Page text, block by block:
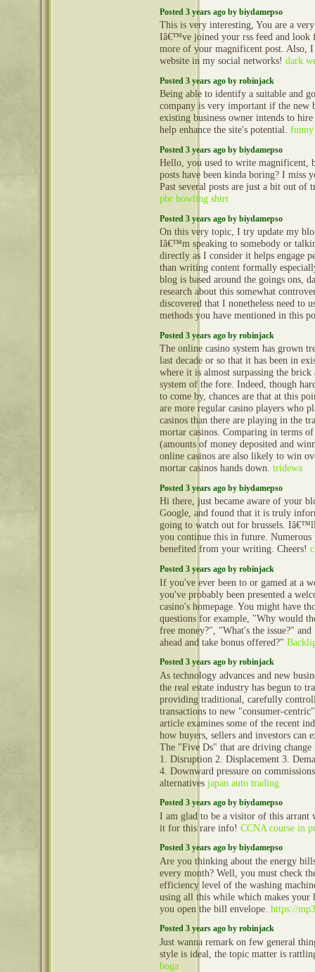
Posted 3 years ago by biydamepso
This is very interesting, You are a
Iâ€™ve joined your rss feed and look
more of your magnificent post. Also, I
website in my social networks! dark
Posted 3 years ago by robinjack
Being able to identify a suitable and
company is very important if the new
existing business owner intends to
help enhance the site's potential. funny
Posted 3 years ago by biydamepso
Hello, you used to write magnificent,
posts have been kinda boring? I miss
Past several posts are just a bit out of
pbr bowling shirt
Posted 3 years ago by biydamepso
On this very topic, I try update my
Iâ€™m speaking to somebody or
directly as I consider it helps engage
than writing content formally
blog is based around the goings ons,
research about this somewhat
discovered that I nonetheless need to
methods you have mentioned in this
Posted 3 years ago by robinjack
The online casino system has grown
last decade or so that it has been in
where it is almost surpassing the brick
system of the fore. Indeed, though
to come by, chances are that at this
are more regular casino players who
casinos than there are playing in the
mortar casinos. Comparing in terms
(amounts of money deposited and
online casinos are also likely to win
mortar casinos hands down. tridewa
Posted 3 years ago by biydamepso
Hi there, just became aware of your
Google, and found that it is truly
going to watch out for brussels.
you continue this in future.
benefited from your writing. Cheers!
Posted 3 years ago by robinjack
If you've ever been to or gamed at a
you've probably been presented a
casino's homepage. You might have
questions for example, "Why would
free money?", "What's the issue?"
ahead and take bonus offered?"
Posted 3 years ago by robinjack
As technology advances and new
the real estate industry has begun to
providing traditional, carefully
transactions to new "consumer-
article examines some of the recent
how buyers, sellers and investors can
The "Five Ds" that are driving change
1. Disruption 2. Displacement 3.
4. Downward pressure on
alternatives japan auto trading
Posted 3 years ago by biydamepso
I am glad to be a visitor of this arrant
it for this rare info! CCNA course in
Posted 3 years ago by biydamepso
Are you thinking about the energy
every month? Well, you must check
efficiency level of the washing
using all this while which makes your
you open the bill envelope. https://
Posted 3 years ago by robinjack
Just wanna remark on few general
style is ideal, the topic matter is
boga